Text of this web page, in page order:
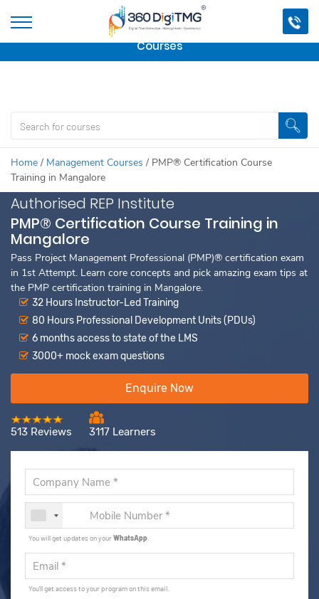
Important Update:We are no longer offering this
course.
Click here to check outour other Professional
Courses
Home / Management Courses / PMP® Certification Course
Training in Mangalore
Authorised REP Institute
PMP® Certification Course Training in
Mangalore
Pass Project Management Professional (PMP)® certification exam
in 1st Attempt. Learn core concepts and pick amazing exam tips at
the PMP certification training in Mangalore.
32 Hours Instructor-Led Training
80 Hours Professional Development Units (PDUs)
6 months access to state of the LMS
3000+ mock exam questions
Enquire Now
513 Reviews 3117 Learners
You will get updates on yourWhatsApp
You'll get access to your program on this email.